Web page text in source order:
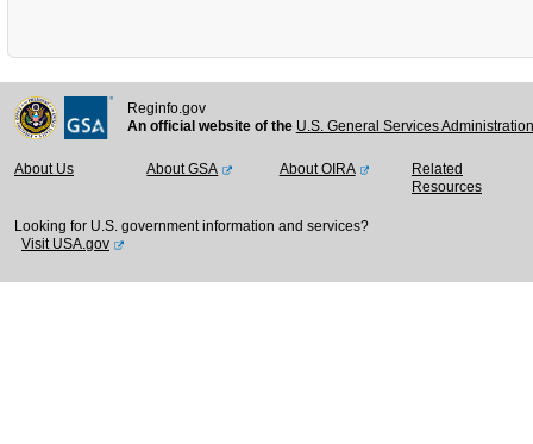
Reginfo.gov
An official website of the U.S. General Services
About Us About GSA About OIRA
Related
Resources
Looking for U.S. government information and services?
Visit USA.gov